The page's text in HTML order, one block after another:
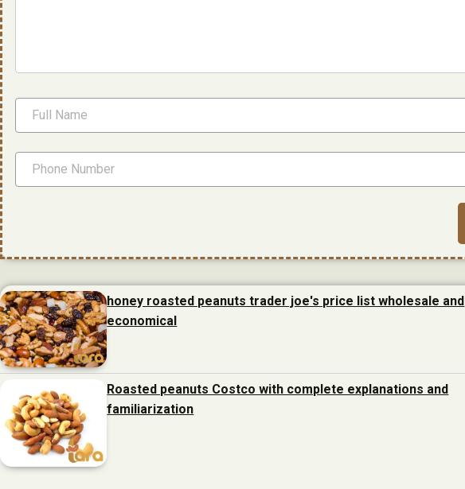
honey roasted peanuts trader joe's price list wholesale and
economical
Roasted peanuts Costco with complete explanations and
familiarization